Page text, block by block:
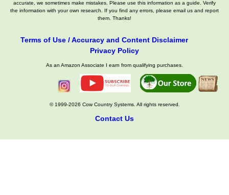
accurate, we sometimes make mistakes. Please use this information as a guide. Verify
the information with your own research. If you find any errors, please email us and report
them. Thanks!
Terms of Use / Accuracy and Content Disclaimer
Privacy Policy
As an Amazon Associate I earn from qualifying purchases.
© 1999-2026 Cow Country Systems. All rights reserved.
Contact Us